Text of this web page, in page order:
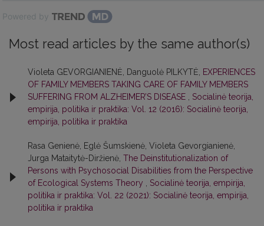
Powered by
Most read articles by the same author(s)
Violeta GEVORGIANIENĖ, Danguolė PILKYTĖ,
EXPERIENCES
OF FAMILY MEMBERS TAKING CARE OF FAMILY MEMBERS
SUFFERING FROM ALZHEIMER’S DISEASE
Socialinė teorija,
empirija, politika ir praktika: Vol. 12 (2016): Socialinė teorija,
empirija, politika ir praktika
Rasa Genienė, Eglė Šumskienė, Violeta Gevorgianienė,
Jurga Mataitytė-Diržienė, The Deinstitutionalization of
Persons with Psychosocial Disabilities from the Perspective
of Ecological Systems Theory
Socialinė teorija, empirija,
politika ir praktika: Vol. 22 (2021): Socialinė teorija, empirija,
politika ir praktika